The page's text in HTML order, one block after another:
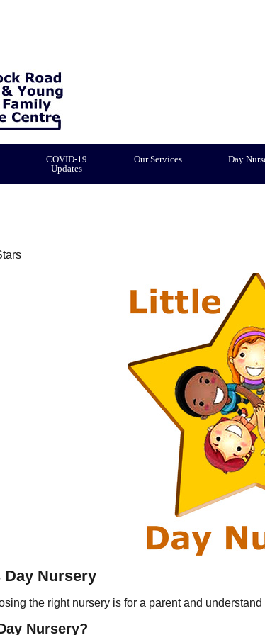
COVID-19
Updates
Our Services Day
Nursery
the right nursery is for a parent and
Nursery?